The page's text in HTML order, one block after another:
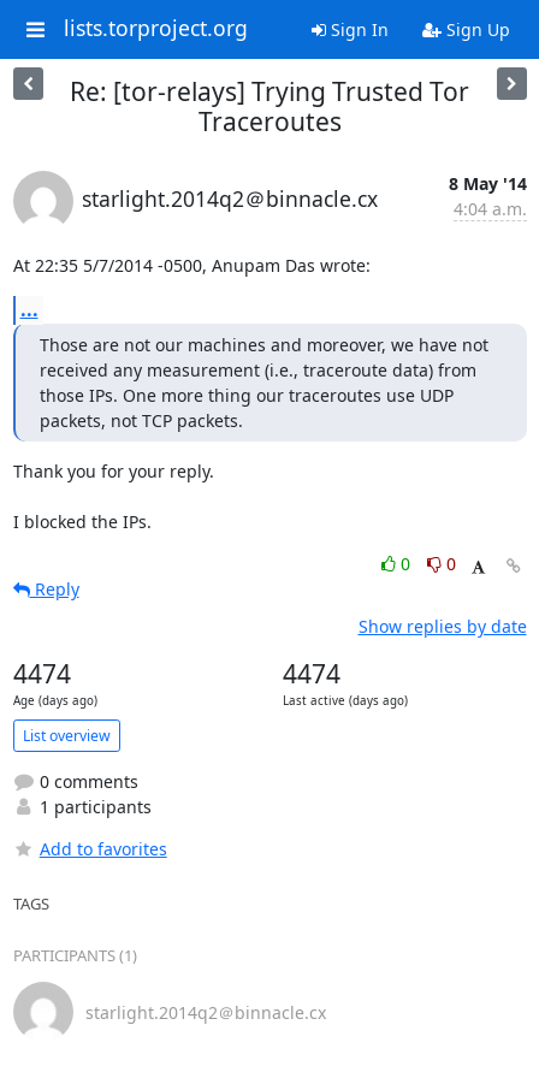
lists.torproject.org Sign In Sign Up
Re: [tor-relays] Trying Trusted Tor
Traceroutes
starlight.2014q2＠binnacle.cx
8 May '14
4:04 a.m.
At 22:35 5/7/2014 -0500, Anupam Das wrote:
...
Those are not our machines and moreover, we have not
received any measurement (i.e., traceroute data) from
those IPs. One more thing our traceroutes use UDP
packets, not TCP packets.
Thank you for your reply.
I blocked the IPs.
0
0
Reply
Show replies by date
4474
Age (days ago)
4474
Last active (days ago)
List overview
0 comments
1 participants
Add to favorites
TAGS
PARTICIPANTS (1)
starlight.2014q2＠binnacle.cx